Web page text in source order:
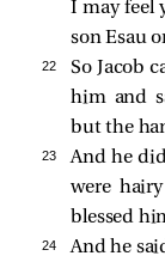
I may feel
son Esau
22
So Jacob
him and
but the
23
And he
were
blessed
24
And he